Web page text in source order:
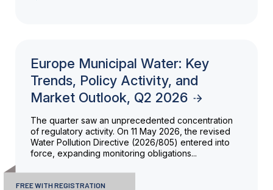
Europe Municipal Water: Key
Trends, Policy Activity, and
Market Outlook, Q2 2026
The quarter saw an unprecedented concentration
of regulatory activity. On 11 May 2026, the revised
Water Pollution Directive (2026/805) entered into
force, expanding monitoring obligations...
FREE WITH REGISTRATION